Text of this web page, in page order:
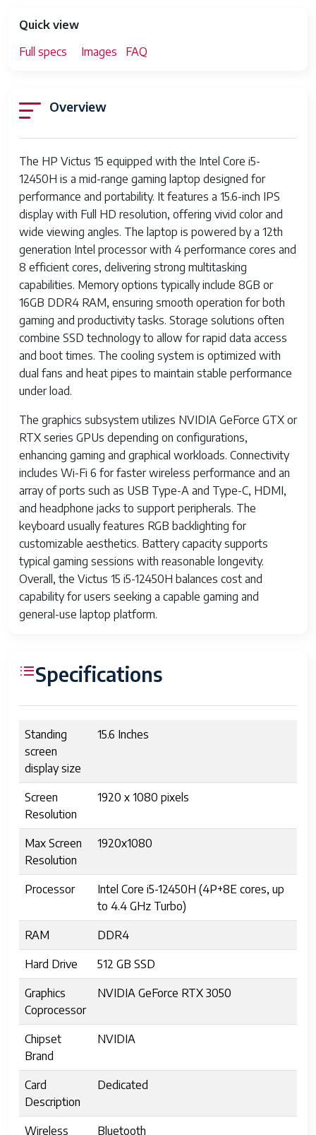
Quick view
Full specs
Images FAQ
Overview
The HP Victus 15 equipped with the Intel Core i5-
12450H is a mid-range gaming laptop designed for
performance and portability. It features a 15.6-inch IPS
display with Full HD resolution, offering vivid color and
wide viewing angles. The laptop is powered by a 12th
generation Intel processor with 4 performance cores and
8 efficient cores, delivering strong multitasking
capabilities. Memory options typically include 8GB or
16GB DDR4 RAM, ensuring smooth operation for both
gaming and productivity tasks. Storage solutions often
combine SSD technology to allow for rapid data access
and boot times. The cooling system is optimized with
dual fans and heat pipes to maintain stable performance
under load.
The graphics subsystem utilizes NVIDIA GeForce GTX or
RTX series GPUs depending on configurations,
enhancing gaming and graphical workloads. Connectivity
includes Wi-Fi 6 for faster wireless performance and an
array of ports such as USB Type-A and Type-C, HDMI,
and headphone jacks to support peripherals. The
keyboard usually features RGB backlighting for
customizable aesthetics. Battery capacity supports
typical gaming sessions with reasonable longevity.
Overall, the Victus 15 i5-12450H balances cost and
capability for users seeking a capable gaming and
general-use laptop platform.
Specifications
Standing
screen
display size
15.6 Inches
Screen
Resolution
1920 x 1080 pixels
Max Screen
Resolution
1920x1080
Processor
Intel Core i5-12450H (4P+8E cores, up
to 4.4 GHz Turbo)
RAM DDR4
Hard Drive 512 GB SSD
Graphics
Coprocessor
NVIDIA GeForce RTX 3050
Chipset
Brand
NVIDIA
Card
Description
Dedicated
Wireless Bluetooth